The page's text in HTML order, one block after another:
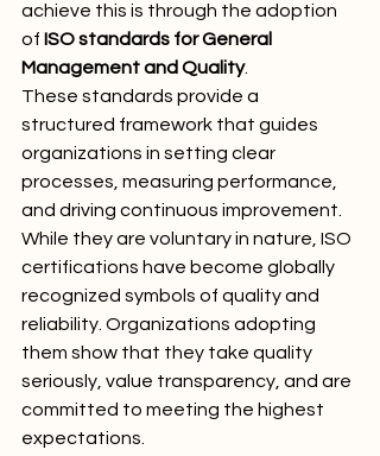
achieve this is through the adoption
of ISO standards for General
Management and Quality.
These standards provide a
structured framework that guides
organizations in setting clear
processes, measuring performance,
and driving continuous improvement.
While they are voluntary in nature, ISO
certifications have become globally
recognized symbols of quality and
reliability. Organizations adopting
them show that they take quality
seriously, value transparency, and are
committed to meeting the highest
expectations.